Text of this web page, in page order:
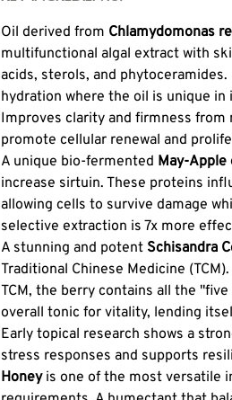
Oil derived from Chlamydomonas
multifunctional algal extract with
acids, sterols, and
hydration where the oil is unique
Improves clarity and firmness
promote cellular renewal and
A unique bio-fermented May-Apple
increase sirtuin. These proteins
allowing cells to survive damage
selective extraction is 7x more
A stunning and potent Schisandra
Traditional Chinese Medicine
TCM, the berry contains all the
overall tonic for vitality, lending
Early topical research shows a
stress responses and supports
Honeyis one of the most versatile